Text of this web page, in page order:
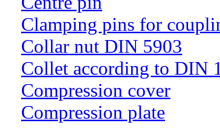
Clamping pins for
Collar nut DIN 5903
Collet according to DIN
Compression cover
Compression plate